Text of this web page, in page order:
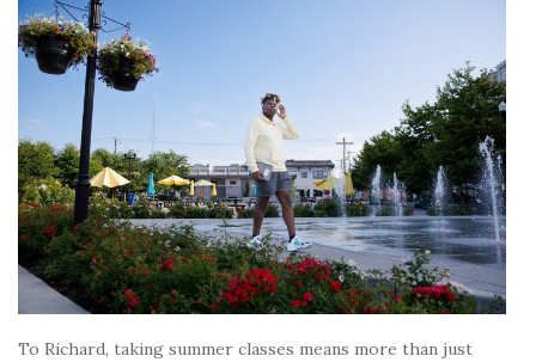
To Richard, taking summer classes means more than just